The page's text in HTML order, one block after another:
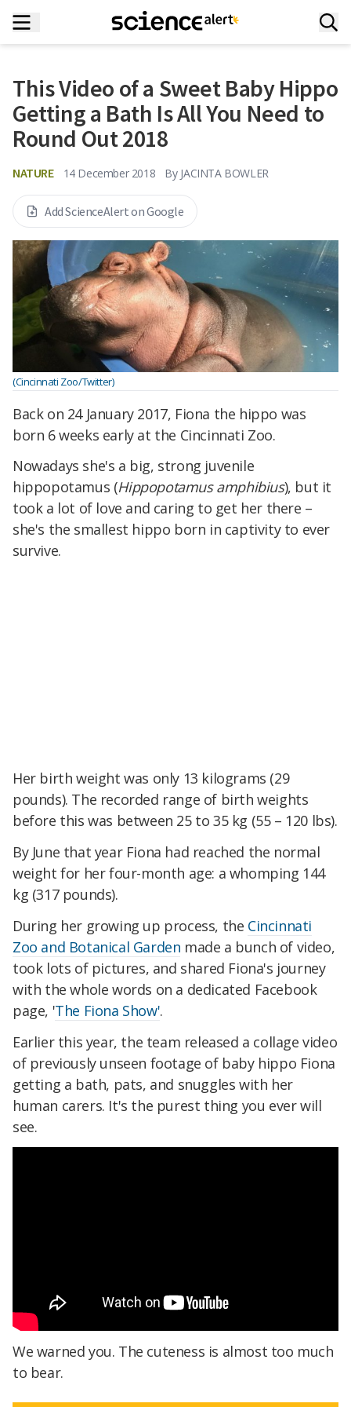
This Video of a Sweet Baby Hippo
Getting a Bath Is All You Need to
Round Out 2018
NATURE 14 December 2018 By JACINTA BOWLER
Add ScienceAlert on Google
(Cincinnati Zoo/Twitter)
Back on 24 January 2017, Fiona the hippo was
born 6 weeks early at the Cincinnati Zoo.
Nowadays she's a big, strong juvenile
hippopotamus (Hippopotamus amphibius), but it
took a lot of love and caring to get her there –
she's the smallest hippo born in captivity to ever
survive.
Her birth weight was only 13 kilograms (29
pounds). The recorded range of birth weights
before this was between 25 to 35 kg (55 – 120 lbs).
By June that year Fiona had reached the normal
weight for her four-month age: a whomping 144
kg (317 pounds).
During her growing up process, the Cincinnati
Zoo and Botanical Garden made a bunch of video,
took lots of pictures, and shared Fiona's journey
with the whole words on a dedicated Facebook
page, 'The Fiona Show'.
Earlier this year, the team released a collage video
of previously unseen footage of baby hippo Fiona
getting a bath, pats, and snuggles with her
human carers. It's the purest thing you ever will
see.
We warned you. The cuteness is almost too much
to bear.